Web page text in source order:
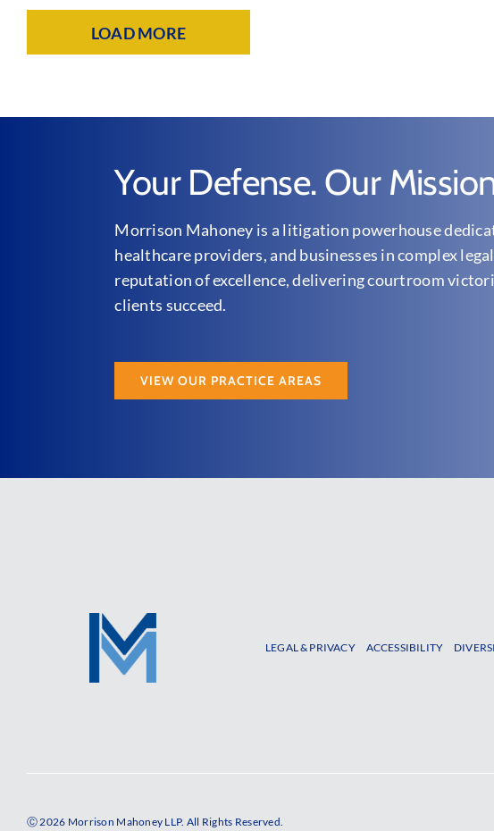
LOAD MORE
Your Defense. Our
Morrison Mahoney is a litigation powerhouse
healthcare providers, and businesses in complex
reputation of excellence, delivering courtroom
clients succeed.
VIEW OUR PRACTICE AREAS
LEGAL & PRIVACY ACCESSIBILITY
Ⓒ 2026 Morrison Mahoney LLP. All Rights Reserved.